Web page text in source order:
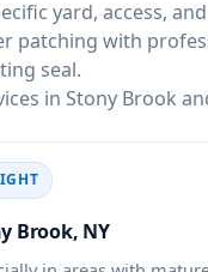
yard, access,
patching with
seal.
in Stony Brook
Brook, NY